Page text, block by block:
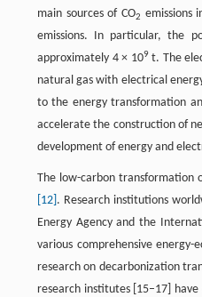
main sources of CO2 emissions
emissions. In particular, the
approximately 4 × 109 t. The
natural gas with electrical
to the energy transformation
accelerate the construction of
development of energy and
The low-carbon transformation
[12] . Research institutions
Energy Agency and the
various comprehensive energy-
research on decarbonization
research institutes [15–17]